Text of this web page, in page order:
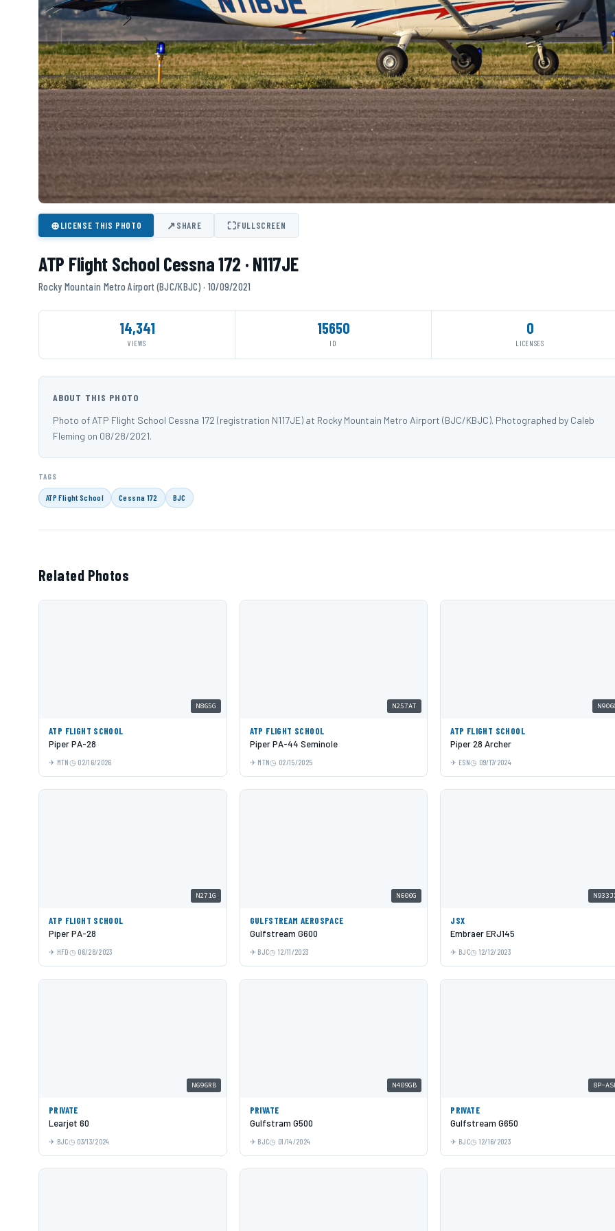
⊕LICENSE THIS PHOTO ↗SHARE ⛶FULLSCREEN
ATP Flight School Cessna 172 · N117JE
Rocky Mountain Metro Airport (BJC/KBJC) · 10/09/2021
14,341
VIEWS
15650
ID
0
LICENSES
ABOUT THIS PHOTO
Photo of ATP Flight School Cessna 172 (registration N117JE) at Rocky Mountain Metro Airport (BJC/KBJC). Photographed by Caleb
Fleming on 08/28/2021.
TAGS
ATP Flight School Cessna 172 BJC
Related Photos
N865G
ATP FLIGHT SCHOOL
Piper PA-28
MTN 02/16/2026
N257AT
ATP FLIGHT SCHOOL
Piper PA-44 Seminole
MTN 02/15/2025
ATP FLIGHT SCHOOL
Piper 28 Archer
ESN 09/17/2024
N271G
ATP FLIGHT SCHOOL
Piper PA-28
HFD 06/28/2023
N600G
GULFSTREAM AEROSPACE
Gulfstream G600
BJC 12/11/2023
JSX
Embraer ERJ145
BJC 12/12/2023
N696RB
PRIVATE
Learjet 60
BJC 03/13/2024
N409GB
PRIVATE
Gulfstram G500
BJC 01/14/2024
8P-
PRIVATE
Gulfstream G650
BJC 12/16/2023